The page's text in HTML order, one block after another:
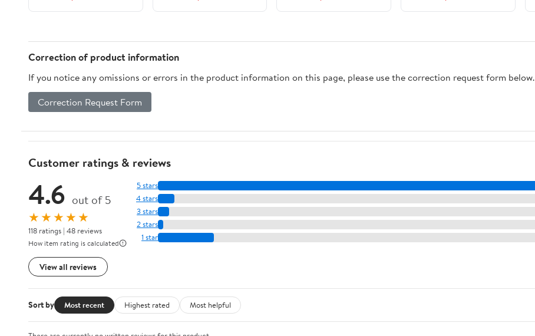
Correction of product information
If you notice any omissions or errors in the product information on this page, please use the correction request form below.
Correction Request Form
Customer ratings & reviews
4.6 out of 5
★★★★★
118 ratings | 48 reviews
How item rating is calculated
View all reviews
5 stars
4 stars
3 stars
2 stars
1 star
Sort by Most recent Highest rated Most helpful